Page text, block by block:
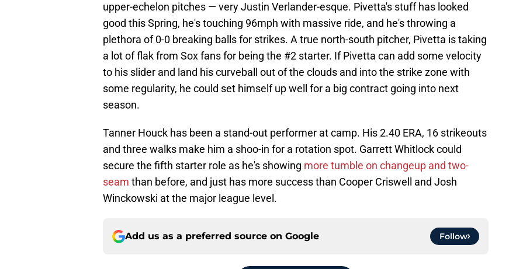
upper-echelon pitches — very Justin Verlander-esque. Pivetta's stuff has looked
good this Spring, he's touching 96mph with massive ride, and he's throwing a
plethora of 0-0 breaking balls for strikes. A true north-south pitcher, Pivetta is taking
a lot of flak from Sox fans for being the #2 starter. If Pivetta can add some velocity
to his slider and land his curveball out of the clouds and into the strike zone with
some regularity, he could set himself up well for a big contract going into next
season.
Tanner Houck has been a stand-out performer at camp. His 2.40 ERA, 16 strikeouts
and three walks make him a shoo-in for a rotation spot. Garrett Whitlock could
secure the fifth starter role as he's showing more tumble on changeup and two-
seam than before, and just has more success than Cooper Criswell and Josh
Winckowski at the major league level.
Add us as a preferred source on Google Follow